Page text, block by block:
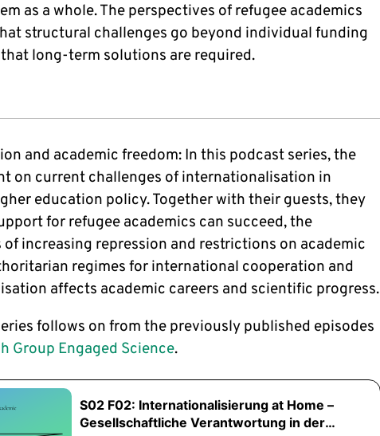
as a whole. The perspectives of refugee academics
structural challenges go beyond individual funding
long-term solutions are required.
and academic freedom: In this podcast series, the
on current challenges of internationalisation in
education policy. Together with their guests, they
for refugee academics can succeed, the
of increasing repression and restrictions on academic
regimes for international cooperation and
affects academic careers and scientific progress.
follows on from the previously published episodes
Group Engaged Science.